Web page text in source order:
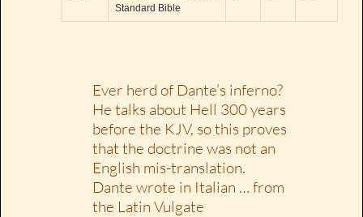
Standard Bible
Ever herd of Dante’s inferno?
He talks about Hell 300 years
before the KJV, so this proves
that the doctrine was not an
English mis-translation.
Dante wrote in Italian … from
the Latin Vulgate